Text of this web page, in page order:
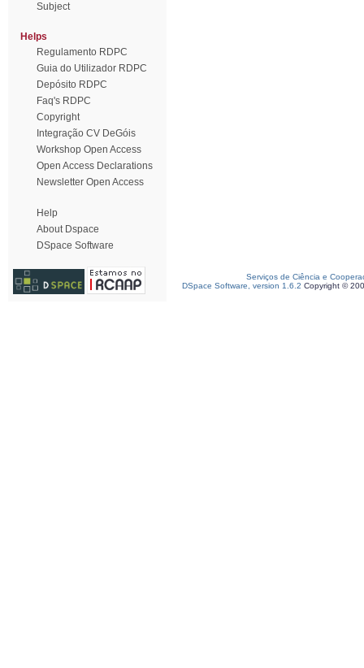
Subject
Helps
Regulamento RDPC
Guia do Utilizador RDPC
Depósito RDPC
Faq's RDPC
Copyright
Integração CV DeGóis
Workshop Open Access
Open Access Declarations
Newsletter Open Access
Help
About Dspace
DSpace Software
Serviços de Ciência e
DSpace Software, version 1.6.2 Copyright ©